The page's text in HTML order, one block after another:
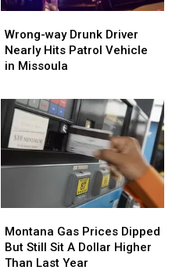
way
Drunk
Driver
Hits
Patrol
Vehicle
in
Missoula
Wrong-way Drunk Driver
Nearly Hits Patrol Vehicle
in Missoula
way
Drunk
Driver
Hits
Patrol
Vehicle
in
Missoula
Gas
Prices
Dipped
Montana Gas Prices Dipped
But Still Sit A Dollar Higher
Than Last Year
Gas
Prices
Dipped